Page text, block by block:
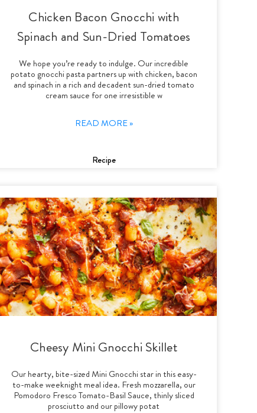
Chicken Bacon Gnocchi with
Spinach and Sun-Dried Tomatoes
We hope you’re ready to indulge. Our incredible
potato gnocchi pasta partners up with chicken, bacon
and spinach in a rich and decadent sun-dried tomato
cream sauce for one irresistible w
READ MORE »
Recipe
Cheesy Mini Gnocchi Skillet
Our hearty, bite-sized Mini Gnocchi star in this easy-
to-make weeknight meal idea. Fresh mozzarella, our
Pomodoro Fresco Tomato-Basil Sauce, thinly sliced
prosciutto and our pillowy potat